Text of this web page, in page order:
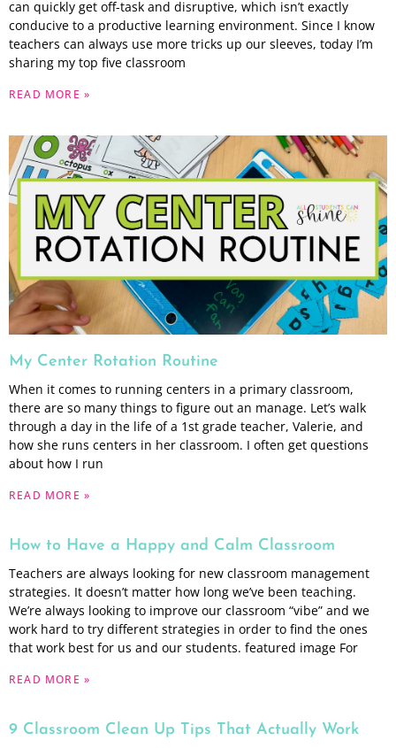
can quickly get off-task and disruptive, which isn’t exactly
conducive to a productive learning environment. Since I know
teachers can always use more tricks up our sleeves, today I’m
sharing my top five classroom
READ MORE »
My Center Rotation Routine
When it comes to running centers in a primary classroom,
there are so many things to figure out an manage. Let’s walk
through a day in the life of a 1st grade teacher, Valerie, and
how she runs centers in her classroom. I often get questions
about how I run
READ MORE »
How to Have a Happy and Calm Classroom
Teachers are always looking for new classroom management
strategies. It doesn’t matter how long we’ve been teaching.
We’re always looking to improve our classroom “vibe” and we
work hard to try different strategies in order to find the ones
that work best for us and our students. featured image For
READ MORE »
9 Classroom Clean Up Tips That Actually Work